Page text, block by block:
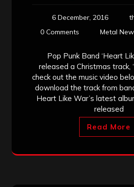
6 December, 2016
0 Comments
Metal
Pop Punk Band ‘Heart
released a Christmas track,
check out the music video
download the track from
Heart Like War’s latest
released
Read More